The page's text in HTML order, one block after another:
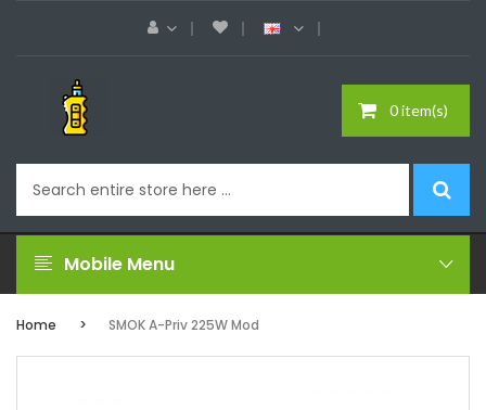
0 item(s)
Mobile Menu
Home SMOK A-Priv 225W Mod